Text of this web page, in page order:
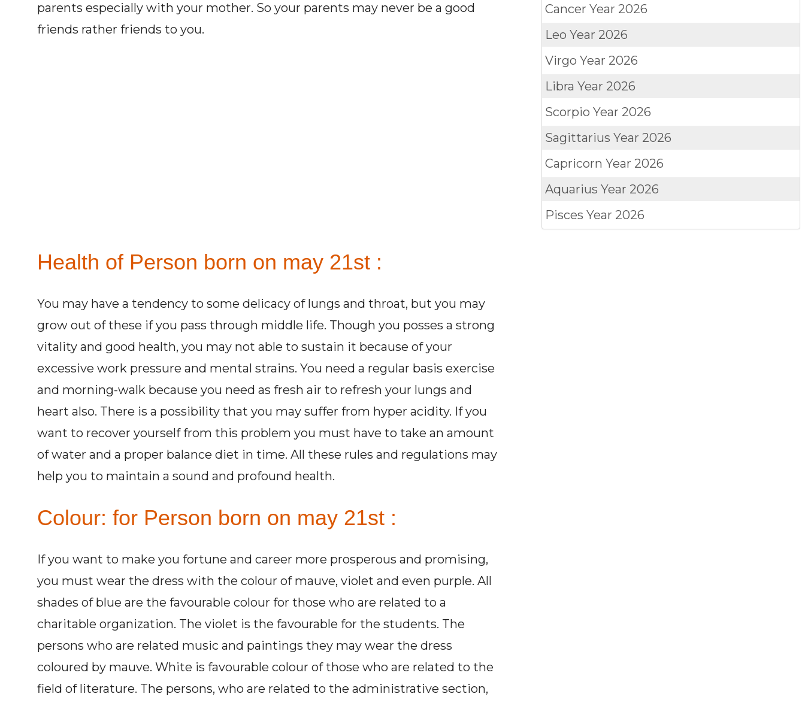
parents especially with your mother. So your parents may never be a good
friends rather friends to you.
Health of Person born on may 21st :
You may have a tendency to some delicacy of lungs and throat, but you may
grow out of these if you pass through middle life. Though you posses a strong
vitality and good health, you may not able to sustain it because of your
excessive work pressure and mental strains. You need a regular basis exercise
and morning-walk because you need as fresh air to refresh your lungs and
heart also. There is a possibility that you may suffer from hyper acidity. If you
want to recover yourself from this problem you must have to take an amount
of water and a proper balance diet in time. All these rules and regulations may
help you to maintain a sound and profound health.
Colour: for Person born on may 21st :
If you want to make you fortune and career more prosperous and promising,
you must wear the dress with the colour of mauve, violet and even purple. All
shades of blue are the favourable colour for those who are related to a
charitable organization. The violet is the favourable for the students. The
persons who are related music and paintings they may wear the dress
coloured by mauve. White is favourable colour of those who are related to the
field of literature. The persons, who are related to the administrative section,
CancerYear 2026
LeoYear 2026
VirgoYear 2026
LibraYear 2026
ScorpioYear 2026
SagittariusYear 2026
CapricornYear 2026
AquariusYear 2026
PiscesYear 2026